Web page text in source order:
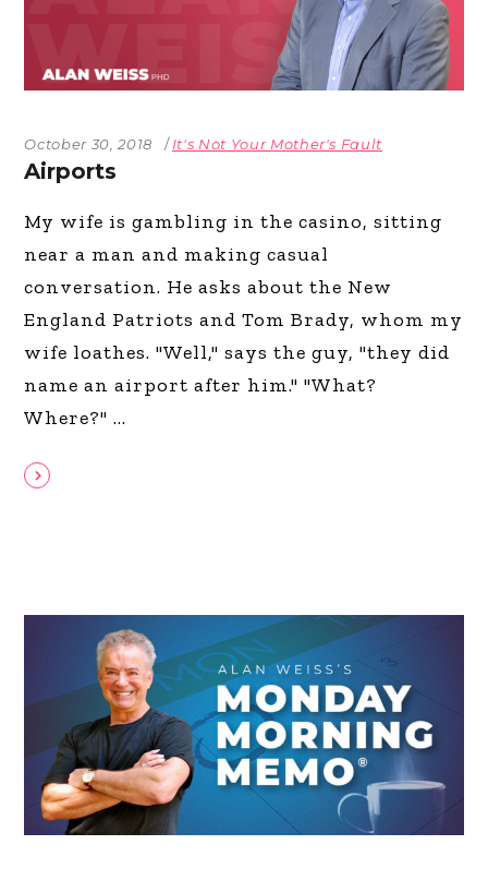
October 30, 2018 It's Not Your Mother's Fault
Airports
My wife is gambling in the casino, sitting
near a man and making casual
conversation. He asks about the New
England Patriots and Tom Brady, whom my
wife loathes. "Well," says the guy, "they did
name an airport after him." "What?
Where?"